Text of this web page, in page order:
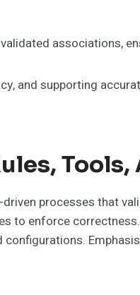
associations,
and supporting
processes that
to enforce